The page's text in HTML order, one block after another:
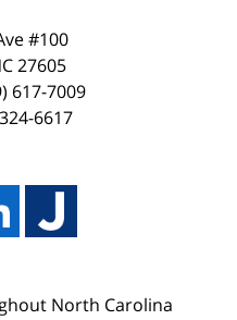
#100
27605
617-7009
6617
North Carolina